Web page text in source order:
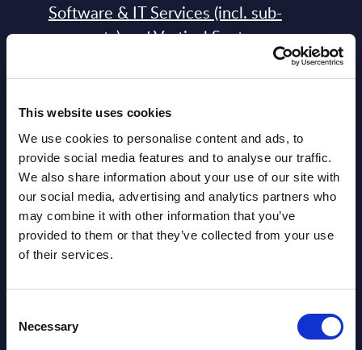
This website uses cookies
We use cookies to personalise content and ads, to
provide social media features and to analyse our traffic.
We also share information about your use of our site with
our social media, advertising and analytics partners who
may combine it with other information that you’ve
provided to them or that they’ve collected from your use
of their services.
Selection
Necessary
Software & IT Services (incl. sub-
segments) and Vertical Sectors -
Vendor Rankings - Worldwide by
Countries
Datamart
August 05,
2026
HOT NEW
Software & IT Services (incl. sub-
segments) and Vertical Sectors -
Countries
Datamart August 05,